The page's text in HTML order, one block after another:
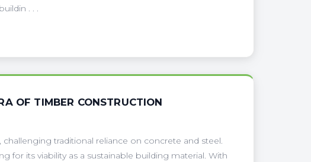
. . .
OF TIMBER CONSTRUCTION
traditional reliance on concrete and steel.
for its viability as a sustainable building material. With